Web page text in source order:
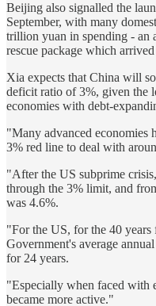
Beijing also signalled the
September, with many
trillion yuan in spending - an
rescue package which
Xia expects that China will
deficit ratio of 3%, given the
economies with debt-
"Many advanced economies
3% red line to deal with
"After the US subprime
through the 3% limit, and
was 4.6%.
"For the US, for the 40
Government's average
for 24 years.
"Especially when faced with
became more active."